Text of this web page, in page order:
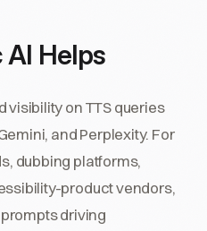
Helps
visibility on TTS queries
and Perplexity. For
dubbing platforms,
product vendors,
driving